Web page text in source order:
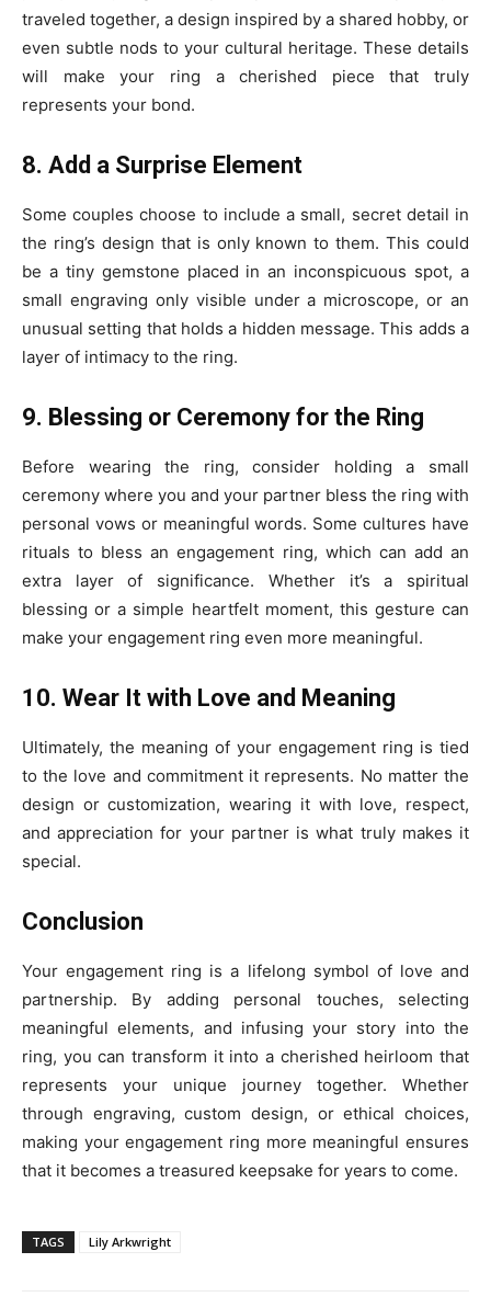
traveled together, a design inspired by a shared hobby, or
even subtle nods to your cultural heritage. These details
will make your ring a cherished piece that truly
represents your bond.
8. Add a Surprise Element
Some couples choose to include a small, secret detail in
the ring’s design that is only known to them. This could
be a tiny gemstone placed in an inconspicuous spot, a
small engraving only visible under a microscope, or an
unusual setting that holds a hidden message. This adds a
layer of intimacy to the ring.
9. Blessing or Ceremony for the Ring
Before wearing the ring, consider holding a small
ceremony where you and your partner bless the ring with
personal vows or meaningful words. Some cultures have
rituals to bless an engagement ring, which can add an
extra layer of significance. Whether it’s a spiritual
blessing or a simple heartfelt moment, this gesture can
make your engagement ring even more meaningful.
10. Wear It with Love and Meaning
Ultimately, the meaning of your engagement ring is tied
to the love and commitment it represents. No matter the
design or customization, wearing it with love, respect,
and appreciation for your partner is what truly makes it
special.
Conclusion
Your engagement ring is a lifelong symbol of love and
partnership. By adding personal touches, selecting
meaningful elements, and infusing your story into the
ring, you can transform it into a cherished heirloom that
represents your unique journey together. Whether
through engraving, custom design, or ethical choices,
making your engagement ring more meaningful ensures
that it becomes a treasured keepsake for years to come.
TAGS Lily Arkwright